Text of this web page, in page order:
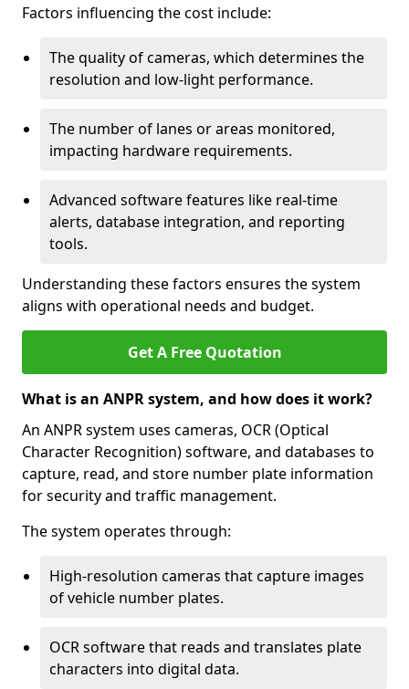
Factors influencing the cost include:
The quality of cameras, which determines the
resolution and low-light performance.
The number of lanes or areas monitored,
impacting hardware requirements.
Advanced software features like real-time
alerts, database integration, and reporting
tools.
Understanding these factors ensures the system
aligns with operational needs and budget.
Get A Free Quotation
What is an ANPR system, and how does it work?
An ANPR system uses cameras, OCR (Optical
Character Recognition) software, and databases to
capture, read, and store number plate information
for security and traffic management.
The system operates through:
High-resolution cameras that capture images
of vehicle number plates.
OCR software that reads and translates plate
characters into digital data.